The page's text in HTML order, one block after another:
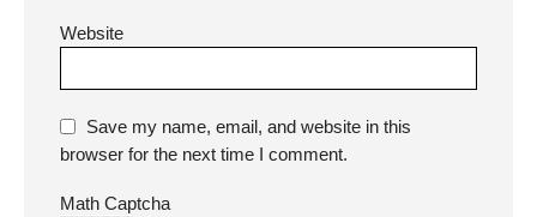
Website
Save my name, email, and website in this
browser for the next time I comment.
Math Captcha